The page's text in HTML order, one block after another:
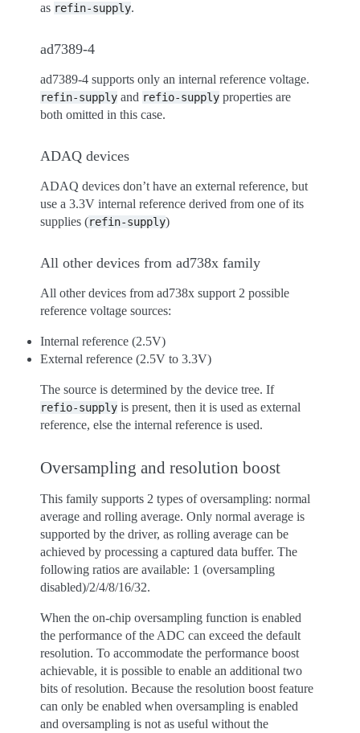
as refin-supply.
ad7389-4
ad7389-4 supports only an internal reference voltage.
refin-supply and refio-supply properties are
both omitted in this case.
ADAQ devices
ADAQ devices don’t have an external reference, but
use a 3.3V internal reference derived from one of its
supplies (refin-supply)
All other devices from ad738x family
All other devices from ad738x support 2 possible
reference voltage sources:
Internal reference (2.5V)
External reference (2.5V to 3.3V)
The source is determined by the device tree. If
refio-supply is present, then it is used as external
reference, else the internal reference is used.
Oversampling and resolution boost
This family supports 2 types of oversampling: normal
average and rolling average. Only normal average is
supported by the driver, as rolling average can be
achieved by processing a captured data buffer. The
following ratios are available: 1 (oversampling
disabled)/2/4/8/16/32.
When the on-chip oversampling function is enabled
the performance of the ADC can exceed the default
resolution. To accommodate the performance boost
achievable, it is possible to enable an additional two
bits of resolution. Because the resolution boost feature
can only be enabled when oversampling is enabled
and oversampling is not as useful without the